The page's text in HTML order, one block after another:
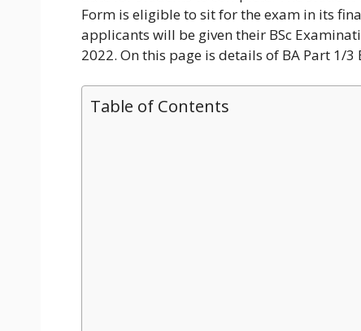
Form is eligible to sit for the exam in its
applicants will be given their BSc
2022. On this page is details of BA Part 1/
Table of Contents